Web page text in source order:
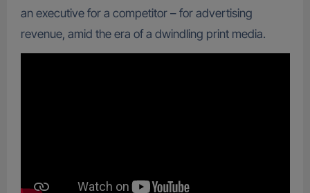
an executive for a competitor – for advertising
revenue, amid the era of a dwindling print media.